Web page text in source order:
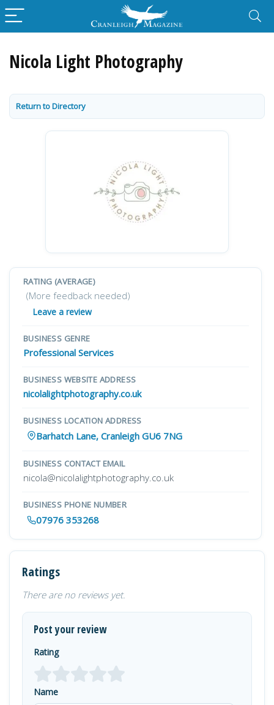
Nicola Light Photography
Return to Directory
RATING (AVERAGE)
(More feedback needed)
Leave a review
BUSINESS GENRE
Professional Services
BUSINESS WEBSITE ADDRESS
nicolalightphotography.co.uk
BUSINESS LOCATION ADDRESS
Barhatch Lane, Cranleigh GU6 7NG
BUSINESS CONTACT EMAIL
nicola@nicolalightphotography.co.uk
BUSINESS PHONE NUMBER
07976 353268
Ratings
There are no reviews yet.
Post your review
Rating
Name